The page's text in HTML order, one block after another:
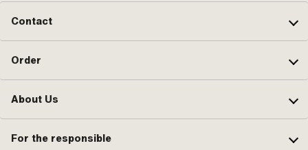
Contact
Order
About Us
For the responsible